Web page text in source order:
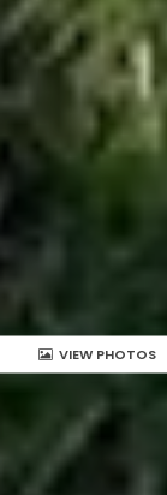
VIEW PHOTOS